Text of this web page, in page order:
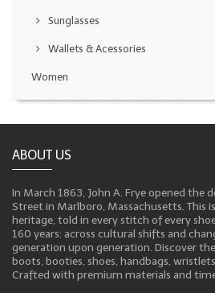
Sunglasses
Wallets & Acessories
Women
ABOUT US
In March 1863, John A. Frye opened the
Street in Marlboro, Massachusetts. This
heritage, told in every stitch of every
160 years: across cultural shifts and
generation upon generation. Discover
boots, booties, shoes, handbags,
Crafted with premium materials and